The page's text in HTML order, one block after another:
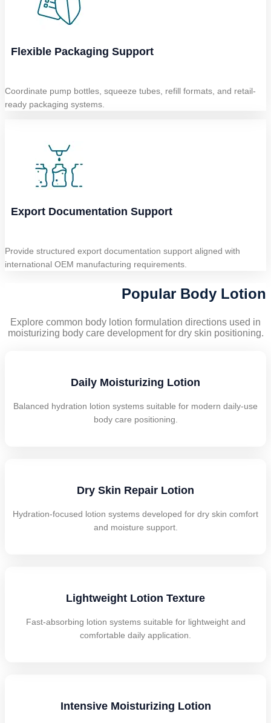
Flexible Packaging Support
Coordinate pump bottles, squeeze tubes, refill formats, and retail-
ready packaging systems.
Export Documentation Support
Provide structured export documentation support aligned with
international OEM manufacturing requirements.
Popular Body Lotion
Explore common body lotion formulation directions used in
moisturizing body care development for dry skin positioning.
Daily Moisturizing Lotion
Balanced hydration lotion systems suitable for modern daily-use
body care positioning.
Dry Skin Repair Lotion
Hydration-focused lotion systems developed for dry skin comfort
and moisture support.
Lightweight Lotion Texture
Fast-absorbing lotion systems suitable for lightweight and
comfortable daily application.
Intensive Moisturizing Lotion